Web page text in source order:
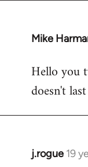
Mike
In
to
Welcome
libcom.org
Hello you
doesn't
j.rogue 19
In